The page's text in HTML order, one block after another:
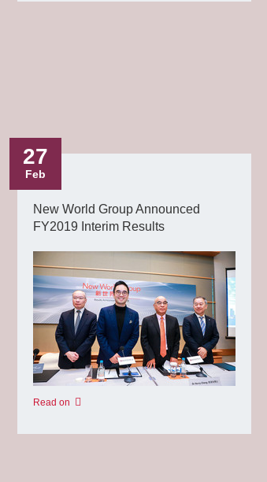
27
Feb
New World Group Announced
FY2019 Interim Results
Read on